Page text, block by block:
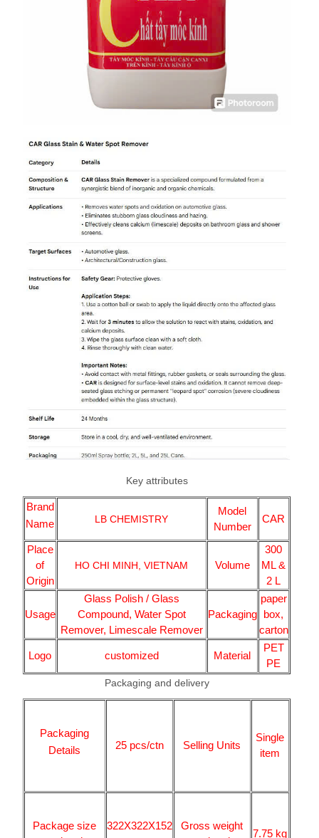
Key attributes
Brand
Name
LB CHEMISTRY
Model
Number
CAR
Place
of
Origin
HO CHI MINH, VIETNAM Volume
300
ML &
2 L
Usage
Glass Polish / Glass
Compound, Water Spot
Remover, Limescale Remover
Packaging
paper
box,
carton
Logo customized Material
PET
PE
Packaging and delivery
Packaging
Details
25 pcs/ctn Selling Units
Single
item
Package size
322X322X152
Gross weight
7.75 kg